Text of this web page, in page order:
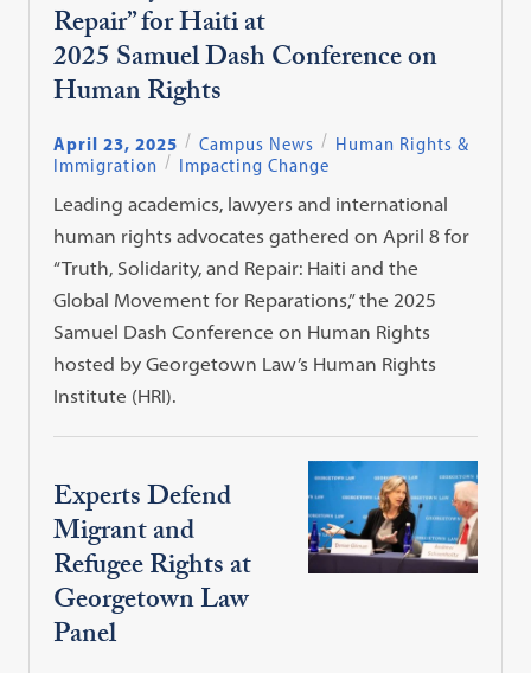
Repair” for Haiti at
2025 Samuel Dash Conference on
Human Rights
April 23, 2025 Campus News
Human Rights &
Immigration
Impacting Change
Leading academics, lawyers and international
human rights advocates gathered on April 8 for
“Truth, Solidarity, and Repair: Haiti and the
Global Movement for Reparations,” the 2025
Samuel Dash Conference on Human Rights
hosted by Georgetown Law’s Human Rights
Institute (HRI).
Experts Defend
Migrant and
Refugee Rights at
Georgetown Law
Panel